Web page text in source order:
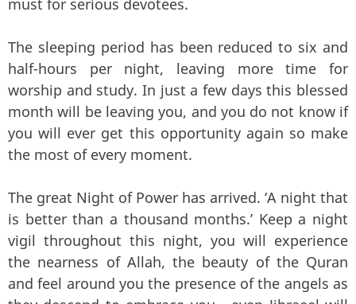
The sleeping period has been reduced to six and
half-hours per night, leaving more time for
worship and study. In just a few days this blessed
month will be leaving you, and you do not know if
you will ever get this opportunity again so make
the most of every moment.
The great Night of Power has arrived. ‘A night that
is better than a thousand months.’ Keep a night
vigil throughout this night, you will experience
the nearness of Allah, the beauty of the Quran
and feel around you the presence of the angels as